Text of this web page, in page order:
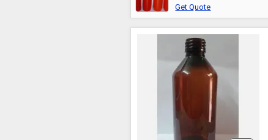
Get Quote